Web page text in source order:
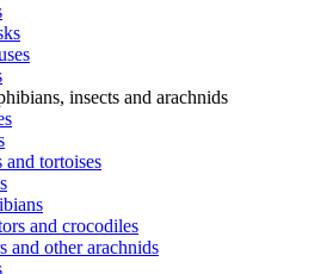
insects and arachnids
and tortoises
and crocodiles
and other arachnids